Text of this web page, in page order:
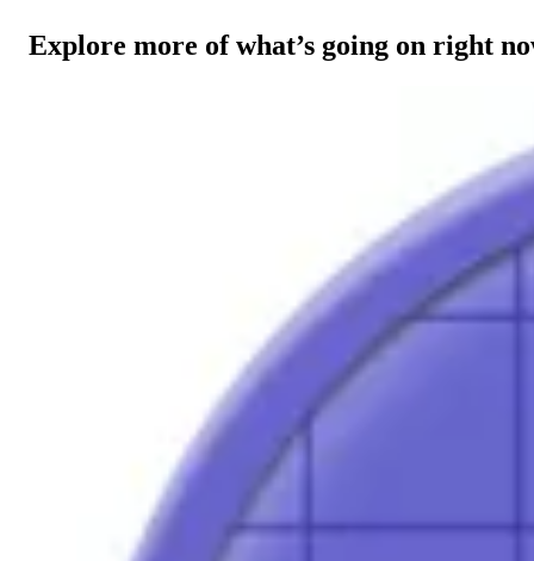
Explore more of what’s going on right